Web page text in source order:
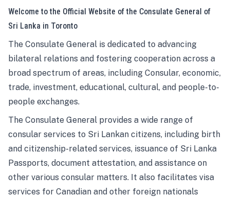
Welcome to the Official Website of the Consulate General of
Sri Lanka in Toronto
The Consulate General is dedicated to advancing
bilateral relations and fostering cooperation across a
broad spectrum of areas, including Consular, economic,
trade, investment, educational, cultural, and people-to-
people exchanges.
The Consulate General provides a wide range of
consular services to Sri Lankan citizens, including birth
and citizenship-related services, issuance of Sri Lanka
Passports, document attestation, and assistance on
other various consular matters. It also facilitates visa
services for Canadian and other foreign nationals